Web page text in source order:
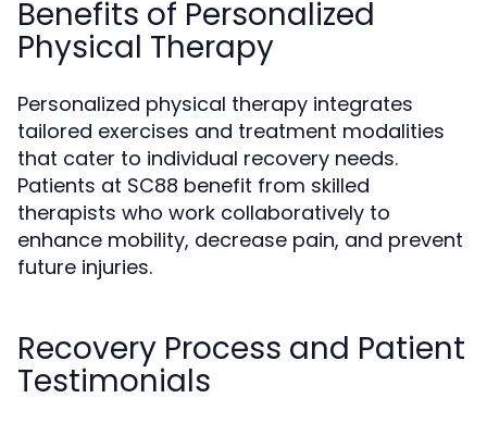
Benefits of Personalized
Physical Therapy
Personalized physical therapy integrates
tailored exercises and treatment modalities
that cater to individual recovery needs.
Patients at SC88 benefit from skilled
therapists who work collaboratively to
enhance mobility, decrease pain, and prevent
future injuries.
Recovery Process and Patient
Testimonials